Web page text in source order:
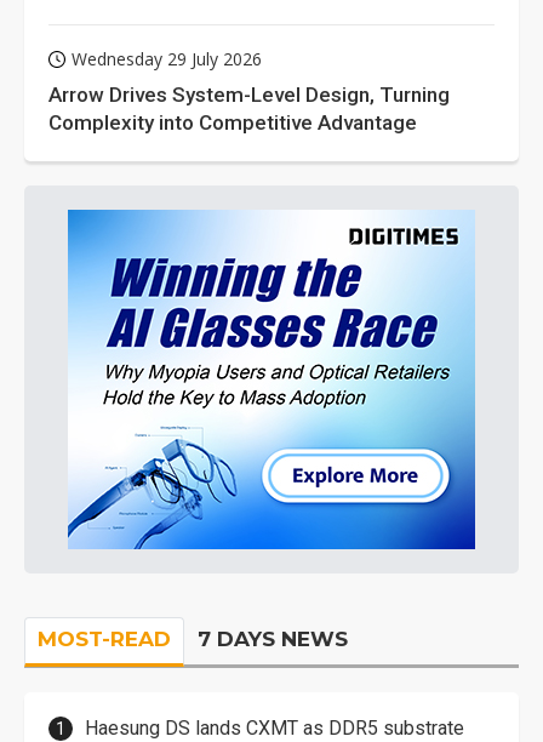
Wednesday 29 July 2026
Arrow Drives System-Level Design, Turning
Complexity into Competitive Advantage
MOST-READ 7 DAYS NEWS
Haesung DS lands CXMT as DDR5 substrate